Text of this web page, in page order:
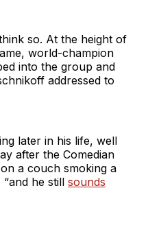
so. At the height of
world-champion
into the group and
addressed to
later in his life, well
after the Comedian
a couch smoking a
“and he still sounds